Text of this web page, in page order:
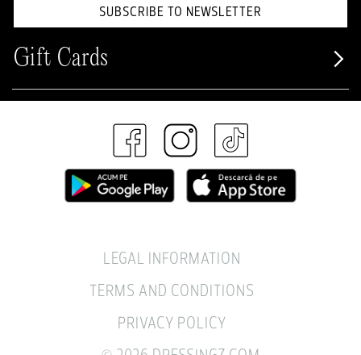
SUBSCRIBE TO NEWSLETTER
Gift Cards
LEGAL INFORMATION
TERMS AND CONDITIONS
PRIVACY POLICY